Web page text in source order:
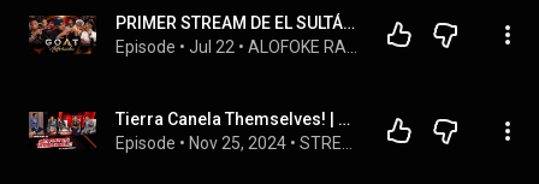
PRIMER STREAM DE EL SULTÁN CON MONCHY CADENA, LA MAS DOLL, DJ TOPO Y  CRISTIAN CASA BLANCA
Episode • Jul 22 •
Tierra Canela Themselves! | Street Please 2.0 | EP. 20
Episode • Nov 25, 2024 •